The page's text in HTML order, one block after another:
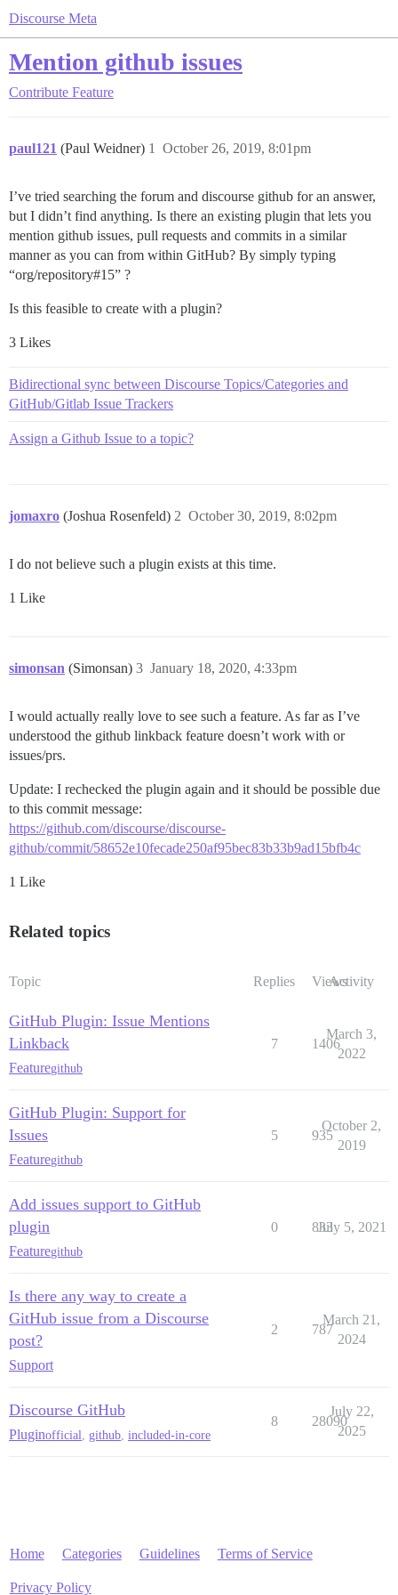
Discourse Meta
Mention github issues
Contribute Feature
paul121 (Paul Weidner) October 26, 2019, 8:01pm
1
I’ve tried searching the forum and discourse github for an answer,
but I didn’t find anything. Is there an existing plugin that lets you
mention github issues, pull requests and commits in a similar
manner as you can from within GitHub? By simply typing
“org/repository#15” ?
Is this feasible to create with a plugin?
3 Likes
Bidirectional sync between Discourse Topics/Categories and
GitHub/Gitlab Issue Trackers
Assign a Github Issue to a topic?
jomaxro (Joshua Rosenfeld) October 30, 2019, 8:02pm
2
I do not believe such a plugin exists at this time.
1 Like
simonsan (Simonsan) January 18, 2020, 4:33pm
3
I would actually really love to see such a feature. As far as I’ve
understood the github linkback feature doesn’t work with or
issues/prs.
Update: I rechecked the plugin again and it should be possible due
to this commit message:
https://github.com/discourse/discourse-
github/commit/58652e10fecade250af95bec83b33b9ad15bfb4c
1 Like
Related topics
Topic Replies ViewsActivity
GitHub Plugin: Issue Mentions
Linkback
Featuregithub
7 1406
March 3,
2022
GitHub Plugin: Support for
Issues
Featuregithub
5 935
October 2,
2019
Add issues support to GitHub
plugin
Featuregithub
0 833
July 5, 2021
Is there any way to create a
GitHub issue from a Discourse
post?
Support
2 787
March 21,
2024
Discourse GitHub
Pluginofficial github included-in-core
8 28090
July 22,
2025
Home Categories Guidelines Terms of Service
Privacy Policy